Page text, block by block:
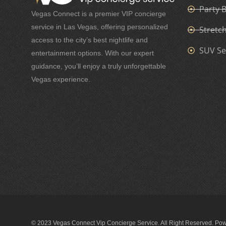
Vegas Connect is a premier VIP concierge
service in Las Vegas, offering personalized
access to the city’s best nightlife and
entertainment options. With our expert
guidance, you’ll enjoy a truly unforgettable
Vegas experience.
Party
SUV
© 2023 Vegas Connect Vip Concierge Service. All Right Reserved.